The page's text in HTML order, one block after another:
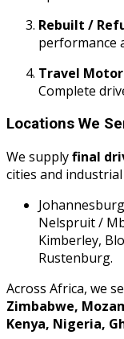
Rebuilt /
performance
Travel
Complete
Locations We
We supplyfinal
cities and
Nelspruit /
Kimberley,
Rustenburg.
Across Africa, we
Zimbabwe,
Kenya, Nigeria,